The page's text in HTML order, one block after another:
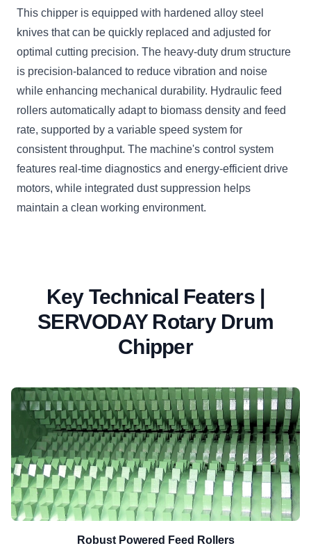
This chipper is equipped with hardened alloy steel
knives that can be quickly replaced and adjusted for
optimal cutting precision. The heavy-duty drum structure
is precision-balanced to reduce vibration and noise
while enhancing mechanical durability. Hydraulic feed
rollers automatically adapt to biomass density and feed
rate, supported by a variable speed system for
consistent throughput. The machine's control system
features real-time diagnostics and energy-efficient drive
motors, while integrated dust suppression helps
maintain a clean working environment.
Key Technical Featers |
SERVODAY Rotary Drum
Chipper
Robust Powered Feed Rollers